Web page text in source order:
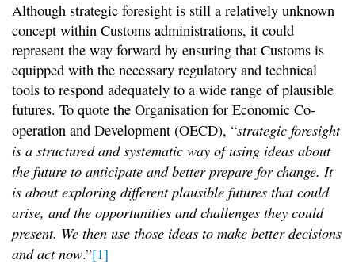
Although strategic foresight is still a relatively unknown
concept within Customs administrations, it could
represent the way forward by ensuring that Customs is
equipped with the necessary regulatory and technical
tools to respond adequately to a wide range of plausible
futures. To quote the Organisation for Economic Co-
operation and Development (OECD), “strategic foresight
is a structured and systematic way of using ideas about
the future to anticipate and better prepare for change. It
is about exploring different plausible futures that could
arise, and the opportunities and challenges they could
present. We then use those ideas to make better decisions
and act now.”[1]